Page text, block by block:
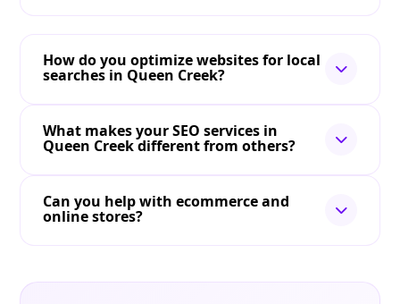
How do you optimize websites for local
searches in Queen Creek?
What makes your SEO services in
Queen Creek different from others?
Can you help with ecommerce and
online stores?